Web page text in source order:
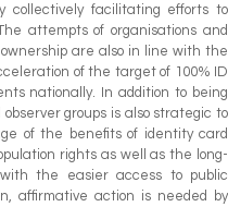
collectively facilitating efforts to
attempts of organisations and
are also in line with the
of the target of 100% ID
nationally. In addition to being
groups is also strategic to
of the benefits of identity card
rights as well as the long-
the easier access to public
affirmative action is needed by